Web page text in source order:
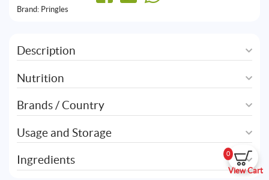
0
View Cart
Brand: Pringles
Description
Nutrition
Brands / Country
Usage and Storage
Ingredients